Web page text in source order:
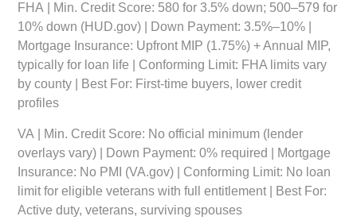
FHA | Min. Credit Score: 580 for 3.5% down; 500–579 for
10% down (HUD.gov) | Down Payment: 3.5%–10% |
Mortgage Insurance: Upfront MIP (1.75%) + Annual MIP,
typically for loan life | Conforming Limit: FHA limits vary
by county | Best For: First-time buyers, lower credit
profiles
VA | Min. Credit Score: No official minimum (lender
overlays vary) | Down Payment: 0% required | Mortgage
Insurance: No PMI (VA.gov) | Conforming Limit: No loan
limit for eligible veterans with full entitlement | Best For:
Active duty, veterans, surviving spouses